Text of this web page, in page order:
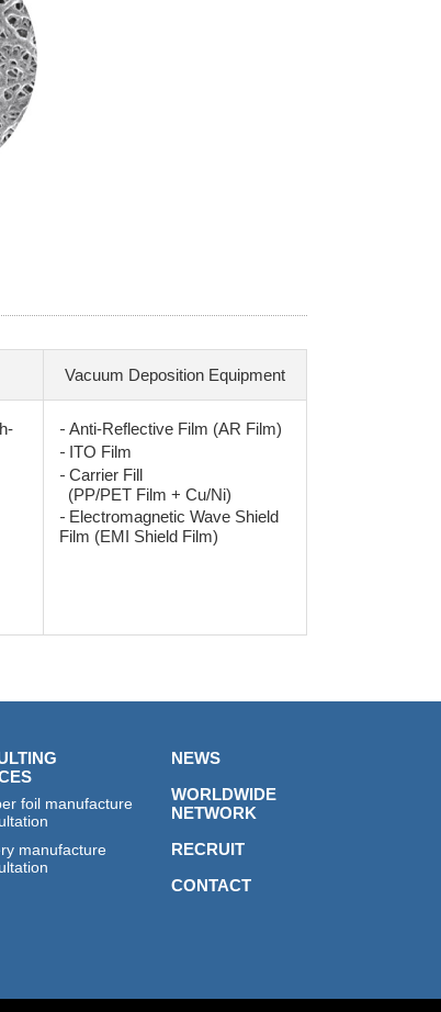
Vacuum Deposition Equipment
- Anti-Reflective Film (AR Film)
- ITO Film
- Carrier Fill
(PP/PET Film + Cu/Ni)
- Electromagnetic Wave Shield
Film (EMI Shield Film)
foil manufacture
manufacture
NEWS
WORLDWIDE
NETWORK
RECRUIT
CONTACT